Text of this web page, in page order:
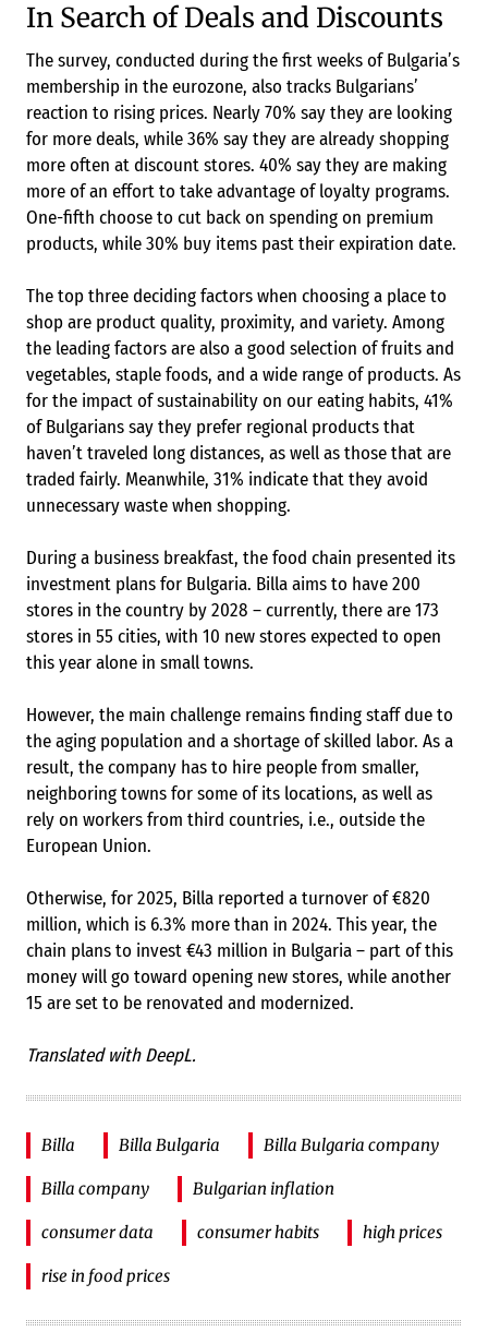
In Search of Deals and Discounts
The survey, conducted during the first weeks of Bulgaria’s
membership in the eurozone, also tracks Bulgarians’
reaction to rising prices. Nearly 70% say they are looking
for more deals, while 36% say they are already shopping
more often at discount stores. 40% say they are making
more of an effort to take advantage of loyalty programs.
One-fifth choose to cut back on spending on premium
products, while 30% buy items past their expiration date.
The top three deciding factors when choosing a place to
shop are product quality, proximity, and variety. Among
the leading factors are also a good selection of fruits and
vegetables, staple foods, and a wide range of products. As
for the impact of sustainability on our eating habits, 41%
of Bulgarians say they prefer regional products that
haven’t traveled long distances, as well as those that are
traded fairly. Meanwhile, 31% indicate that they avoid
unnecessary waste when shopping.
During a business breakfast, the food chain presented its
investment plans for Bulgaria. Billa aims to have 200
stores in the country by 2028 – currently, there are 173
stores in 55 cities, with 10 new stores expected to open
this year alone in small towns.
However, the main challenge remains finding staff due to
the aging population and a shortage of skilled labor. As a
result, the company has to hire people from smaller,
neighboring towns for some of its locations, as well as
rely on workers from third countries, i.e., outside the
European Union.
Otherwise, for 2025, Billa reported a turnover of €820
million, which is 6.3% more than in 2024. This year, the
chain plans to invest €43 million in Bulgaria – part of this
money will go toward opening new stores, while another
15 are set to be renovated and modernized.
Translated with DeepL.
Billa Billa Bulgaria Billa Bulgaria company
Billa company Bulgarian inflation
consumer data consumer habits high prices
rise in food prices